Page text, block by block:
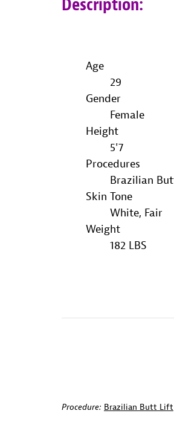
Description:
Age
29
Gender
Female
Height
5'7
Procedures
Brazilian
Skin Tone
White, Fair
Weight
182 LBS
Procedure: Brazilian Butt Lift